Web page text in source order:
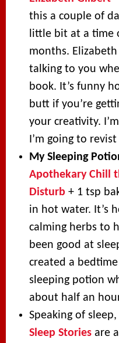
this a couple of
little bit at a time
months.
talking to you
book. It’s funny
butt if you’re
your creativity.
I’m going to
My Sleeping
Apothekary Chill
Disturb + 1 tsp
in hot water. It’s
calming herbs to
been good at
created a
sleeping potion
about half an
Speaking of sleep,
Sleep Stories are